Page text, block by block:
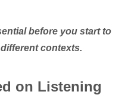
before you start to
contexts.
on Listening